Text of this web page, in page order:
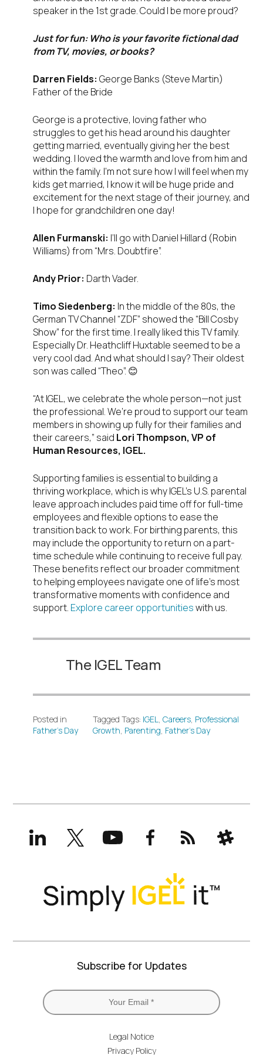
speaker in the 1st grade. Could I be more proud?
Just for fun: Who is your favorite fictional dad
from TV, movies, or books?
Darren Fields: George Banks (Steve Martin)
Father of the Bride
George is a protective, loving father who
struggles to get his head around his daughter
getting married, eventually giving her the best
wedding. I loved the warmth and love from him and
within the family. I’m not sure how I will feel when my
kids get married, I know it will be huge pride and
excitement for the next stage of their journey, and
I hope for grandchildren one day!
Allen Furmanski: I’ll go with Daniel Hillard (Robin
Williams) from “Mrs. Doubtfire”.
Andy Prior: Darth Vader.
Timo Siedenberg: In the middle of the 80s, the
German TV Channel “ZDF” showed the “Bill Cosby
Show” for the first time. I really liked this TV family.
Especially Dr. Heathcliff Huxtable seemed to be a
very cool dad. And what should I say? Their oldest
son was called “Theo”. 😊
“At IGEL, we celebrate the whole person—not just
the professional. We’re proud to support our team
members in showing up fully for their families and
their careers,” said Lori Thompson, VP of
Human Resources, IGEL.
Supporting families is essential to building a
thriving workplace, which is why IGEL’s U.S. parental
leave approach includes paid time off for full-time
employees and flexible options to ease the
transition back to work. For birthing parents, this
may include the opportunity to return on a part-
time schedule while continuing to receive full pay.
These benefits reflect our broader commitment
to helping employees navigate one of life’s most
transformative moments with confidence and
support. Explore career opportunitieswith us.
The IGEL Team
Posted in
Father’s Day
Tagged Tags: IGEL, Careers, Professional
Growth, Parenting, Father’s Day
LinkedInX
(formerly
Twitter)
YouTubeFacebookRSS Slack
Subscribe for Updates
Legal Notice
Privacy Policy